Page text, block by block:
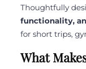
Thoughtfully
functionality,
for short trips,
What